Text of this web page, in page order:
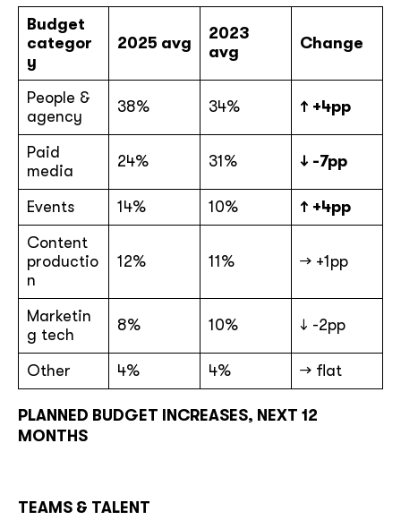
Budget
categor
y
2025 avg
2023
avg
Change
People &
agency
38% 34% ↑ +4pp
Paid
media
24% 31% ↓ -7pp
Events 14% 10%
↑ +4pp
Content
productio
n
12% 11% → +1pp
Marketin
g tech
8% 10% ↓ -2pp
Other 4% 4% → flat
PLANNED BUDGET INCREASES, NEXT 12
MONTHS
TEAMS & TALENT